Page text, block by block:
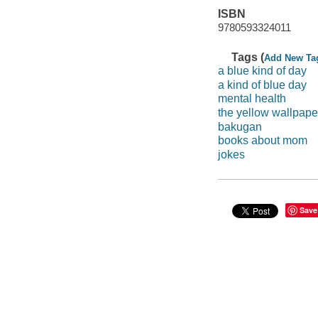
ISBN
9780593324011
Tags (Add New
a blue kind of day
a kind of blue day
mental health
the yellow
bakugan
books about mom
jokes
Save